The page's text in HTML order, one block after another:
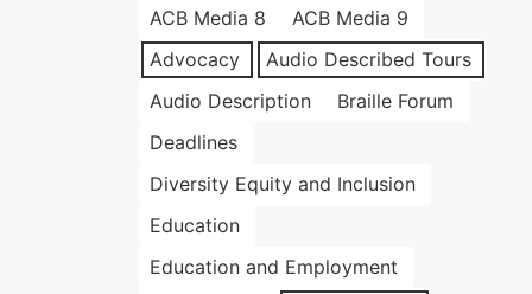
ACB Media 8
ACB Media 9
Advocacy
Audio Described Tours
Audio Description
Braille Forum
Deadlines
Diversity Equity and Inclusion
Education
Education and Employment